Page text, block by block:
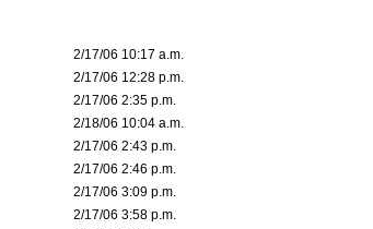
2/17/06 10:17 a.m.
2/17/06 12:28 p.m.
2/17/06 2:35 p.m.
2/18/06 10:04 a.m.
2/17/06 2:43 p.m.
2/17/06 2:46 p.m.
2/17/06 3:09 p.m.
2/17/06 3:58 p.m.